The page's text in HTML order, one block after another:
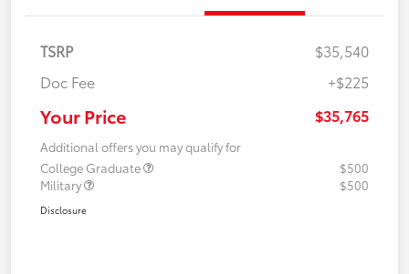
TSRP
$35,540
Doc Fee
+$225
Your Price $35,765
Additional offers you may qualify for
College Graduate
$500
Military
$500
Disclosure